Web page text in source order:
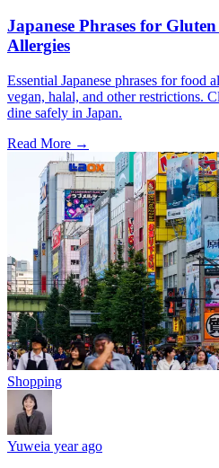
Japanese Phrases for
Allergies
Essential Japanese phrases for food
vegan, halal, and other restrictions.
dine safely in Japan.
Read More →
Shopping
Yuweia year ago